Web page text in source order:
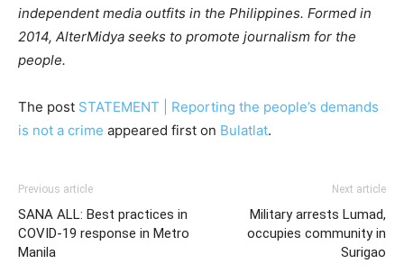
independent media outfits in the Philippines. Formed in
2014, AlterMidya seeks to promote journalism for the
people.
The post STATEMENT | Reporting the people’s demands
is not a crime appeared first on Bulatlat.
Previous article
SANA ALL: Best practices in
COVID-19 response in Metro
Manila
Next article
Military arrests Lumad,
occupies community in
Surigao